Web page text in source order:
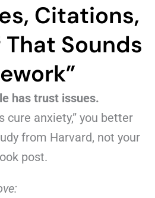
Citations,
Sounds
has trust issues.
cure anxiety,” you better
from Harvard, not your
post.